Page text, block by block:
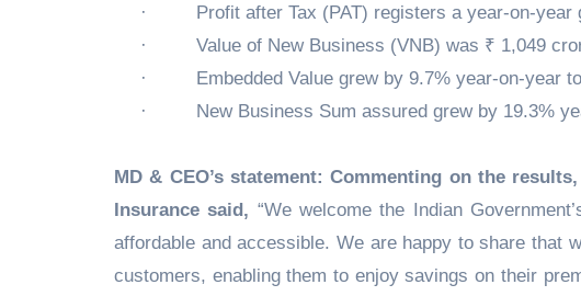
·
Profit after Tax (PAT) registers a year-on-
·
Value of New Business (VNB) was ₹ 1,049
·
Embedded Value grew by 9.7% year-on-year
·
New Business Sum assured grew by 19.3%
MD & CEO’s statement: Commenting on the
Insurance said, “We welcome the Indian
affordable and accessible. We are happy to share that
customers, enabling them to enjoy savings on their